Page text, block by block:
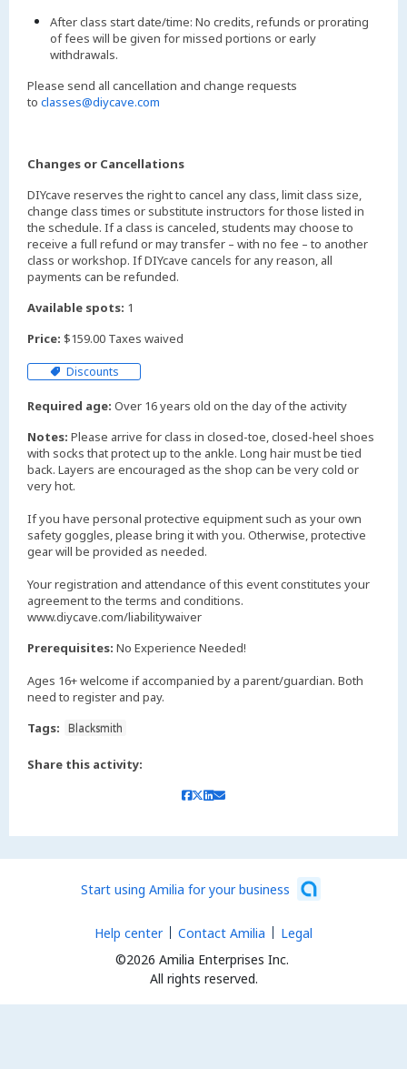
After class start date/time: No credits, refunds or prorating
of fees will be given for missed portions or early
withdrawals.
Please send all cancellation and change requests
to classes@diycave.com
Changes or Cancellations
DIYcave reserves the right to cancel any class, limit class size,
change class times or substitute instructors for those listed in
the schedule. If a class is canceled, students may choose to
receive a full refund or may transfer – with no fee – to another
class or workshop. If DIYcave cancels for any reason, all
payments can be refunded.
Available spots: 1
Price: $159.00 Taxes waived
Discounts
Required age: Over 16 years old on the day of the activity
Notes: Please arrive for class in closed-toe, closed-heel shoes
with socks that protect up to the ankle. Long hair must be tied
back. Layers are encouraged as the shop can be very cold or
very hot.
If you have personal protective equipment such as your own
safety goggles, please bring it with you. Otherwise, protective
gear will be provided as needed.
Your registration and attendance of this event constitutes your
agreement to the terms and conditions.
www.diycave.com/liabilitywaiver
Prerequisites: No Experience Needed!
Ages 16+ welcome if accompanied by a parent/guardian. Both
need to register and pay.
Tags:
Blacksmith
Share this activity:
Start using Amilia for your business
©2026 Amilia Enterprises Inc.
All rights reserved.
Help center Contact Amilia Legal